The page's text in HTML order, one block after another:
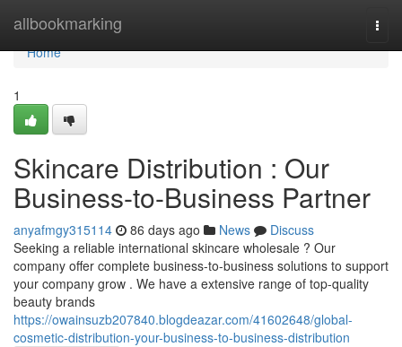
allbookmarking
Home
Home
1
Skincare Distribution : Our
Business-to-Business Partner
anyafmgy315114 86 days ago News
Discuss
Seeking a reliable international skincare wholesale ? Our
company offer complete business-to-business solutions to support
your company grow . We have a extensive range of top-quality
beauty brands
https://owainsuzb207840.blogdeazar.com/41602648/global-
cosmetic-distribution-your-business-to-business-distribution